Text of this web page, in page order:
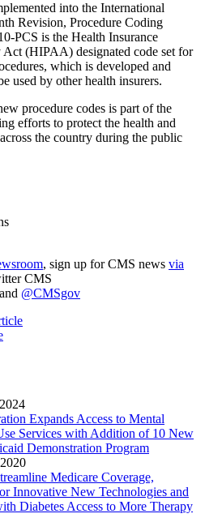
into the International
Revision, Procedure Coding
PCS is the Health Insurance
(HIPAA) designated code set for
which is developed and
used by other health insurers.
procedure codes is part of the
efforts to protect the health and
the country during the public
, sign up for CMS news via
CMS
and @CMSgov
Expands Access to Mental
Services with Addition of 10 New
Demonstration Program
Medicare Coverage,
Innovative New Technologies and
Diabetes Access to More Therapy